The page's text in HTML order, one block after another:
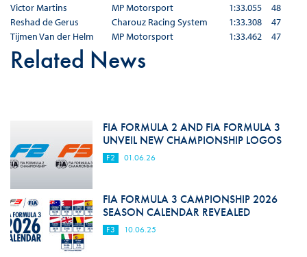
Victor Martins
MP Motorsport 1:33.055
48
Reshad de Gerus
Charouz Racing System 1:33.308
47
Tijmen Van der Helm
MP Motorsport 1:33.462 47
Related News
FIA FORMULA 2 AND FIA FORMULA 3
UNVEIL NEW CHAMPIONSHIP LOGOS
F2 01.06.26
FIA FORMULA 3 CAMPIONSHIP 2026
SEASON CALENDAR REVEALED
F3 10.06.25